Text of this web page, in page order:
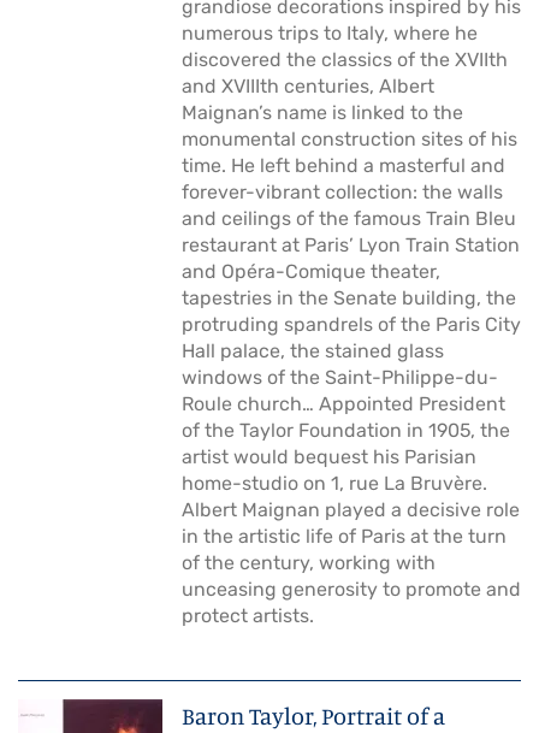
grandiose decorations inspired by his
numerous trips to Italy, where he
discovered the classics of the XVIIth
and XVIIIth centuries, Albert
Maignan’s name is linked to the
monumental construction sites of his
time. He left behind a masterful and
forever-vibrant collection: the walls
and ceilings of the famous Train Bleu
restaurant at Paris’ Lyon Train Station
and Opéra-Comique theater,
tapestries in the Senate building, the
protruding spandrels of the Paris City
Hall palace, the stained glass
windows of the Saint-Philippe-du-
Roule church… Appointed President
of the Taylor Foundation in 1905, the
artist would bequest his Parisian
home-studio on 1, rue La Bruvère.
Albert Maignan played a decisive role
in the artistic life of Paris at the turn
of the century, working with
unceasing generosity to promote and
protect artists.
Baron Taylor, Portrait of a